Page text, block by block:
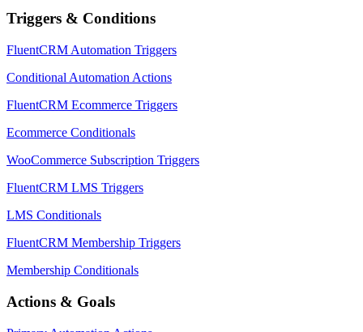
Triggers & Conditions
FluentCRM Automation Triggers
Conditional Automation Actions
FluentCRM Ecommerce Triggers
Ecommerce Conditionals
WooCommerce Subscription Triggers
FluentCRM LMS Triggers
LMS Conditionals
FluentCRM Membership Triggers
Membership Conditionals
Actions & Goals